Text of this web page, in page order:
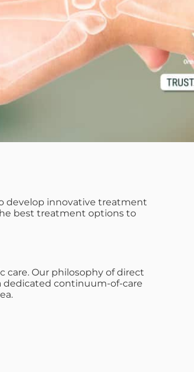
develop innovative treatment
best treatment options to
care. Our philosophy of direct
dedicated continuum-of-care